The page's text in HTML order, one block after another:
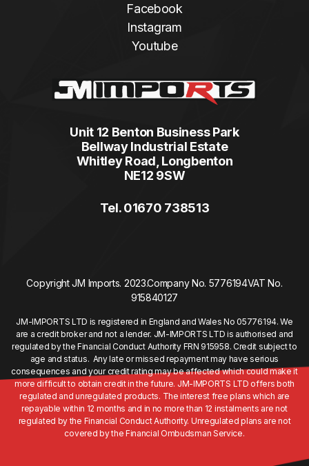
Facebook
Instagram
Youtube
Unit 12 Benton Business Park
Bellway Industrial Estate
Whitley Road, Longbenton
NE12 9SW
Tel. 01670 738513
Copyright JM Imports. 2023.Company No. 5776194VAT No.
915840127
JM-IMPORTS LTD is registered in England and Wales No 05776194. We
are a credit broker and not a lender. JM-IMPORTS LTD is authorised and
regulated by the Financial Conduct Authority FRN 915958. Credit subject to
age and status. Any late or missed repayment may have serious
consequences and your credit rating may be affected which could make it
more difficult to obtain credit in the future. JM-IMPORTS LTD offers both
regulated and unregulated products. The interest free plans which are
repayable within 12 months and in no more than 12 instalments are not
regulated by the Financial Conduct Authority. Unregulated plans are not
covered by the Financial Ombudsman Service.